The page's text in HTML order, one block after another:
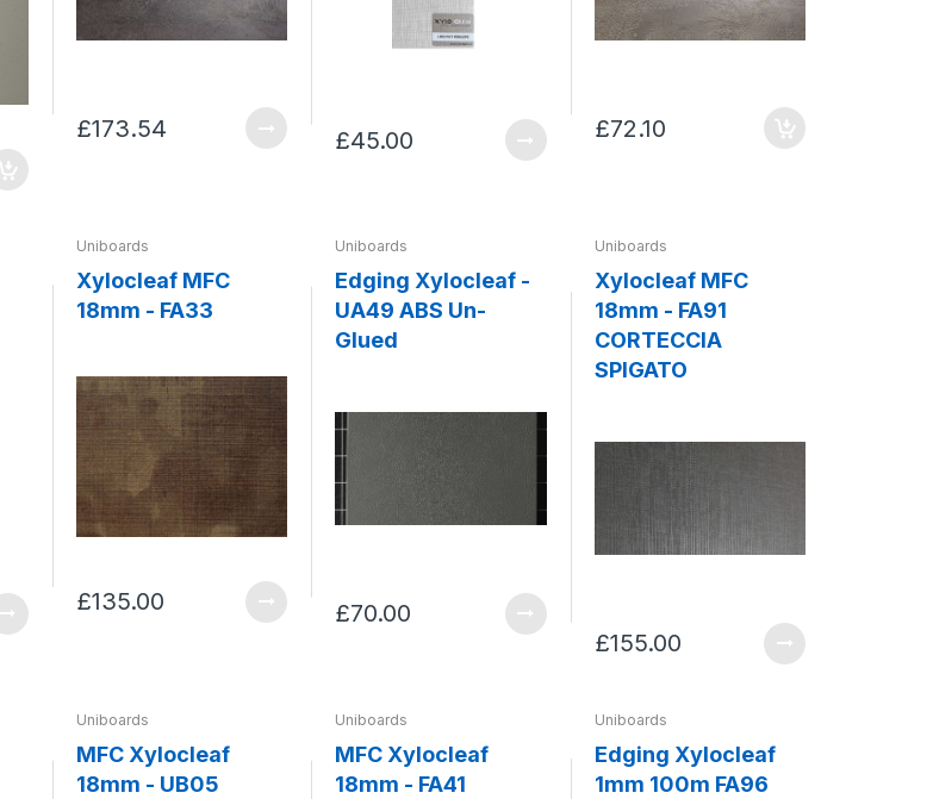
£173.54 £45.00 £72.10
Uniboards
Xylocleaf MFC
18mm - FA33
£135.00
Uniboards
Edging Xylocleaf -
UA49 ABS Un-
Glued
£70.00
Uniboards
Xylocleaf MFC
18mm - FA91
CORTECCIA
SPIGATO
£155.00
Uniboards
MFC Xylocleaf
18mm - UB05
Uniboards
MFC Xylocleaf
18mm - FA41
Uniboards
Edging Xylocleaf
1mm 100m FA96